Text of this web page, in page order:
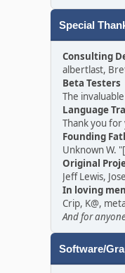
Special
Consulting
albertlast,
Beta Testers
The
Language
Thank you
Founding
Unknown W.
Original
Jeff Lewis,
In loving
Crip, K@,
And for
Software/